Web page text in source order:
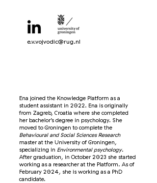
e.v.vojvodic@rug.nl
Ena joined the Knowledge Platform as a
student assistant in 2022. Ena is originally
from Zagreb, Croatia where she completed
her bachelor’s degree in psychology. She
moved to Groningen to complete the
Behavioural and Social Sciences Research
master at the University of Groningen,
specializing in Environmental psychology.
After graduation, in October 2023 she started
working as a researcher at the Platform. As of
February 2024, she is working as a PhD
candidate.